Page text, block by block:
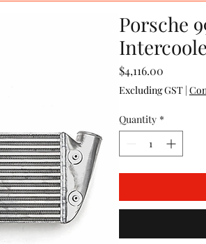
Porsche
$4,116.00Price
Excluding GST|
Quantity *